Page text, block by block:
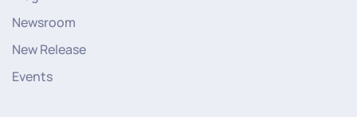
Newsroom
New Release
Events